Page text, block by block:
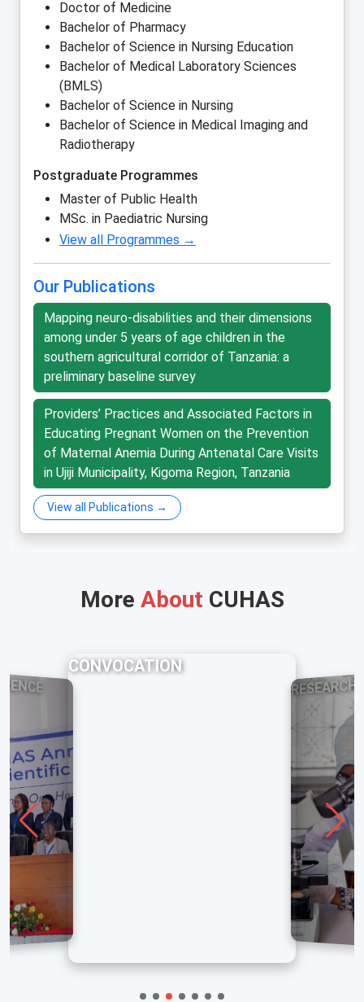
Doctor of Medicine
Bachelor of Pharmacy
Bachelor of Science in Nursing Education
Bachelor of Medical Laboratory Sciences
(BMLS)
Bachelor of Science in Nursing
Bachelor of Science in Medical Imaging and
Radiotherapy
Postgraduate Programmes
Master of Public Health
MSc. in Paediatric Nursing
View all Programmes →
Our Publications
Mapping neuro-disabilities and their dimensions
among under 5 years of age children in the
southern agricultural corridor of Tanzania: a
preliminary baseline survey
Providers’ Practices and Associated Factors in
Educating Pregnant Women on the Prevention
of Maternal Anemia During Antenatal Care Visits
in Ujiji Municipality, Kigoma Region, Tanzania
View all Publications →
More About CUHAS
CONVOCATION